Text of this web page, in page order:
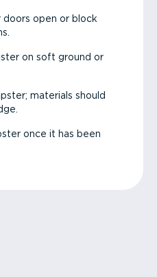
doors open or block
on soft ground or
materials should
once it has been